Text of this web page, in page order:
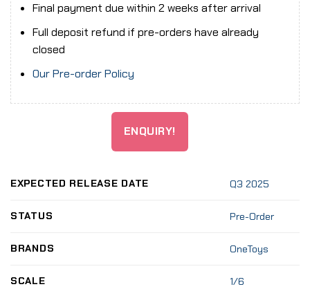
Final payment due within 2 weeks after arrival
Full deposit refund if pre-orders have already
closed
Our Pre-order Policy
ENQUIRY!
EXPECTED RELEASE DATE Q3 2025
STATUS Pre-Order
BRANDS OneToys
SCALE 1/6